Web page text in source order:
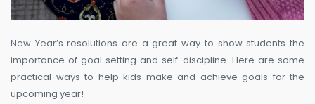
New Year’s resolutions are a great way to show students the
importance of goal setting and self-discipline. Here are some
practical ways to help kids make and achieve goals for the
upcoming year!